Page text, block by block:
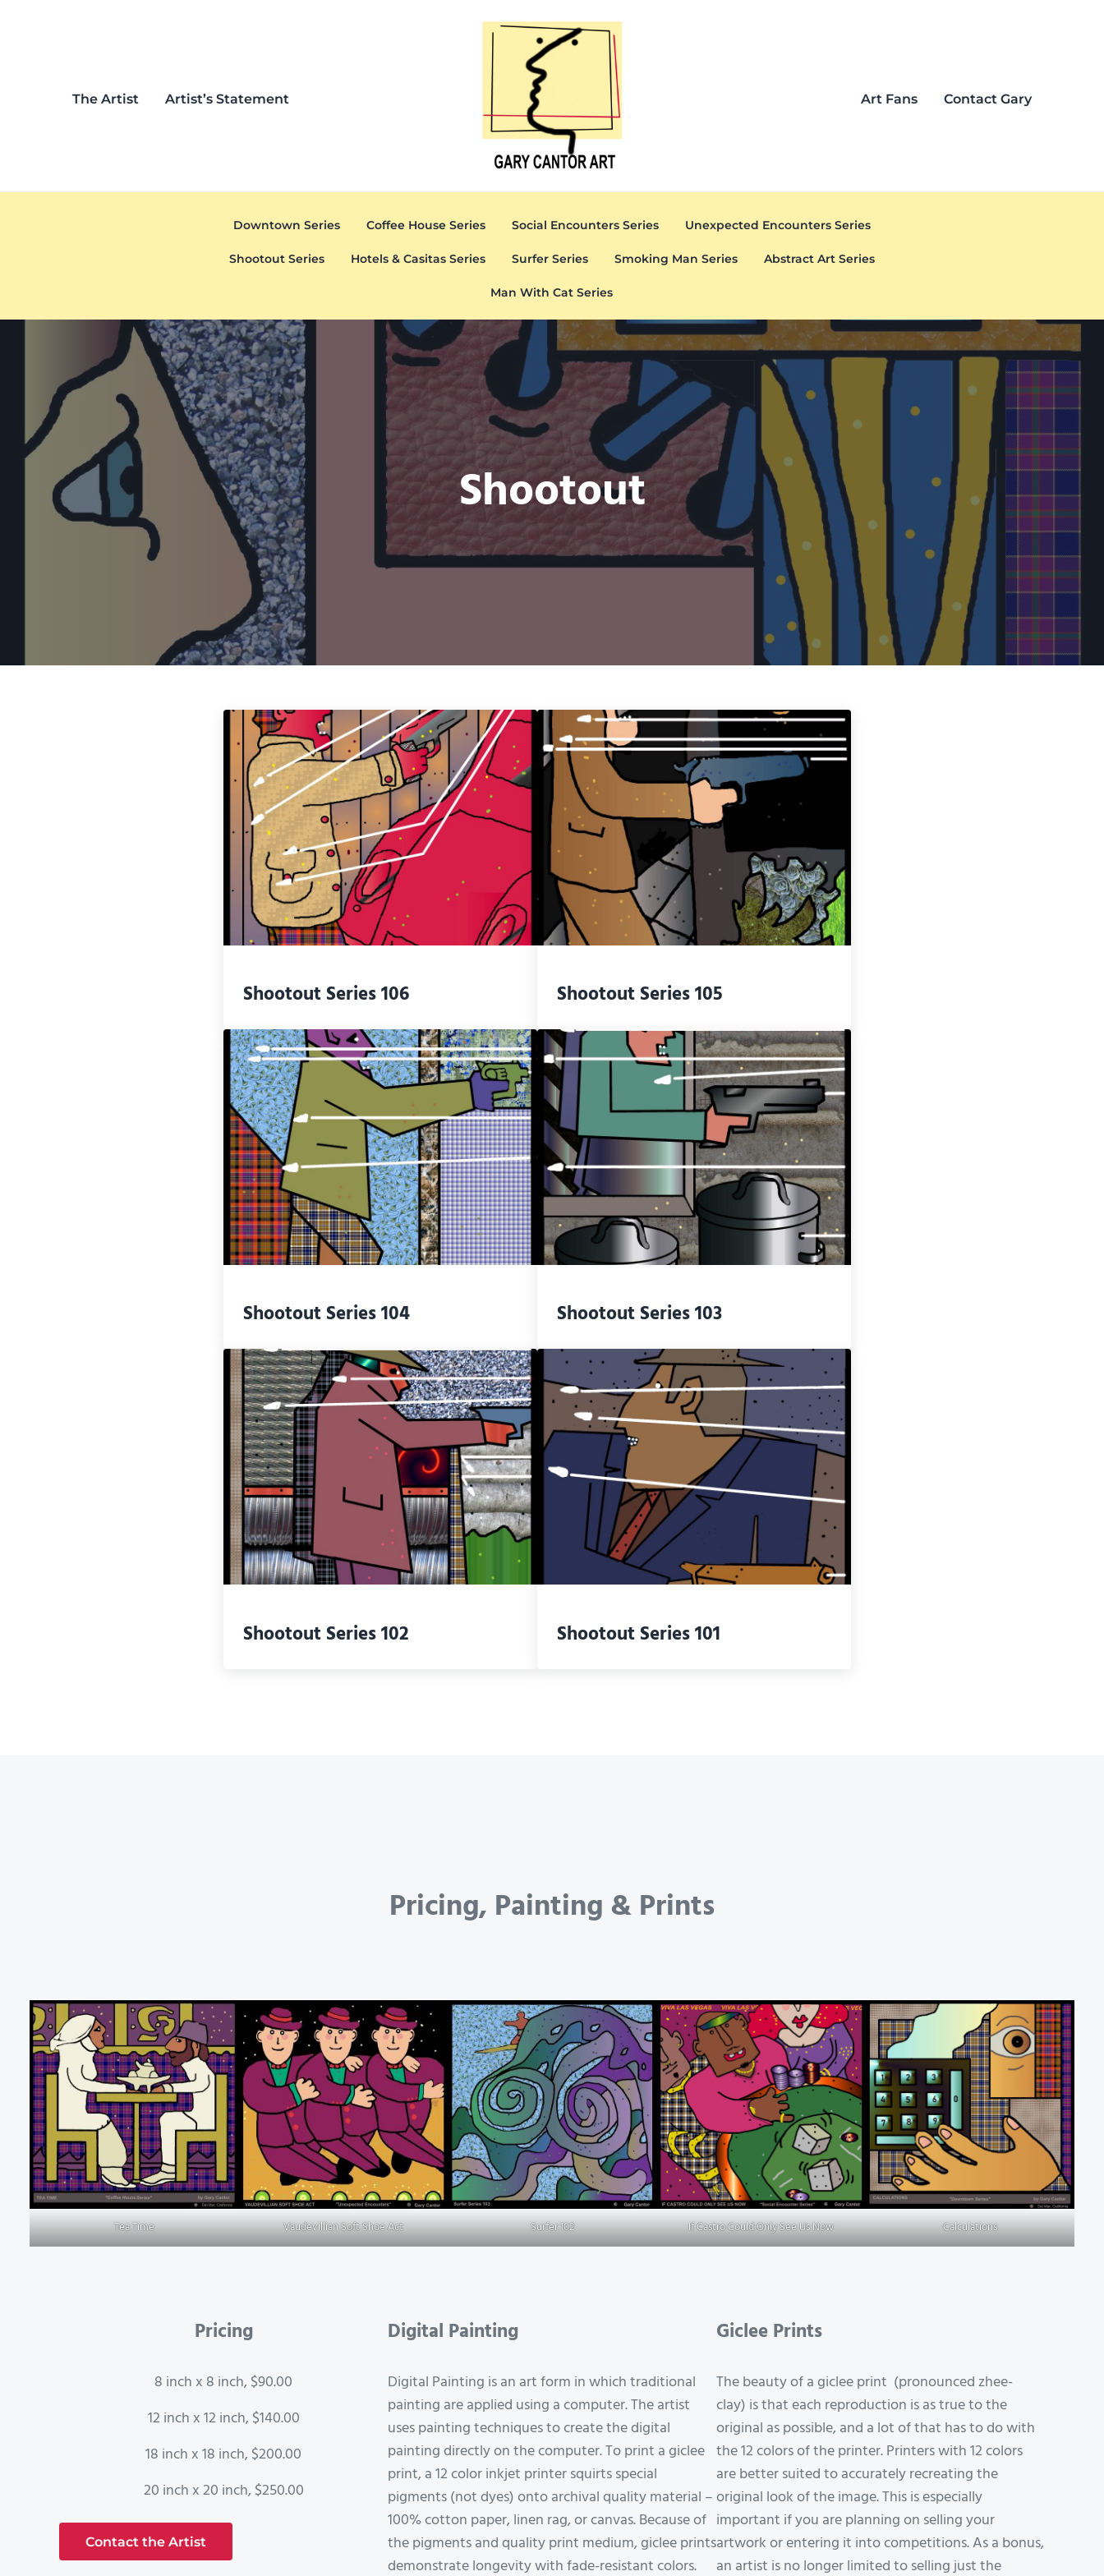
The Artist Artist’s Statement Art Fans Contact Gary
Downtown Series Coffee House Series Social Encounters Series Unexpected Encounters Series
Shootout Series Hotels & Casitas Series Surfer Series Smoking Man Series Abstract Art Series
Man With Cat Series
Shootout
Shootout Series 106 Shootout Series 105
Shootout Series 104 Shootout Series 103
Shootout Series 102 Shootout Series 101
Pricing, Painting & Prints
Tea Time Vaudevillian Soft Shoe Act Surfer 102 If Castro Could Only See Us Now Calculations
Pricing
8 inch x 8 inch, $90.00
12 inch x 12 inch, $140.00
18 inch x 18 inch, $200.00
20 inch x 20 inch, $250.00
Contact the Artist
Digital Painting
Digital Painting is an art form in which traditional
painting are applied using a computer. The artist
uses painting techniques to create the digital
painting directly on the computer. To print a giclee
print, a 12 color inkjet printer squirts special
pigments (not dyes) onto archival quality material –
100% cotton paper, linen rag, or canvas. Because of
the pigments and quality print medium, giclee prints
demonstrate longevity with fade-resistant colors.
Giclee Prints
The beauty of a giclee print (pronounced zhee-
clay) is that each reproduction is as true to the
original as possible, and a lot of that has to do with
the 12 colors of the printer. Printers with 12 colors
are better suited to accurately recreating the
original look of the image. This is especially
important if you are planning on selling your
artwork or entering it into competitions. As a bonus,
an artist is no longer limited to selling just the